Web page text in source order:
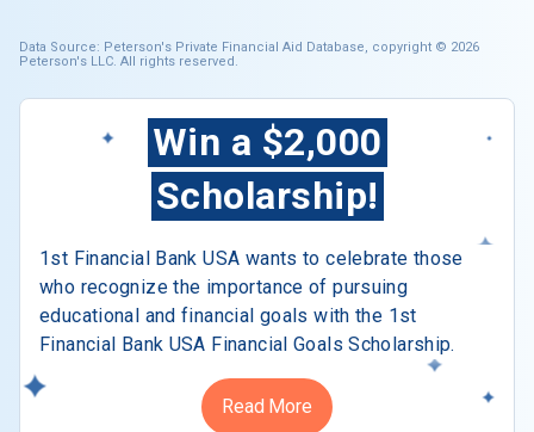
Data Source: Peterson's Private Financial Aid Database, copyright © 2026
Peterson's LLC. All rights reserved.
Win a $2,000
Scholarship!
1st Financial Bank USA wants to celebrate those
who recognize the importance of pursuing
educational and financial goals with the 1st
Financial Bank USA Financial Goals Scholarship.
Read More